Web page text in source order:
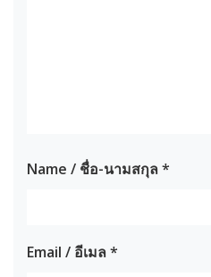
Name / ชื่อ-นามสกุล*
Email / อีเมล*